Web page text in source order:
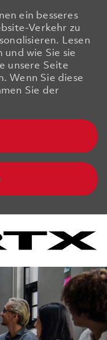
ein besseres
Verkehr zu
Lesen
und wie Sie sie
unsere Seite
Wenn Sie diese
Sie der